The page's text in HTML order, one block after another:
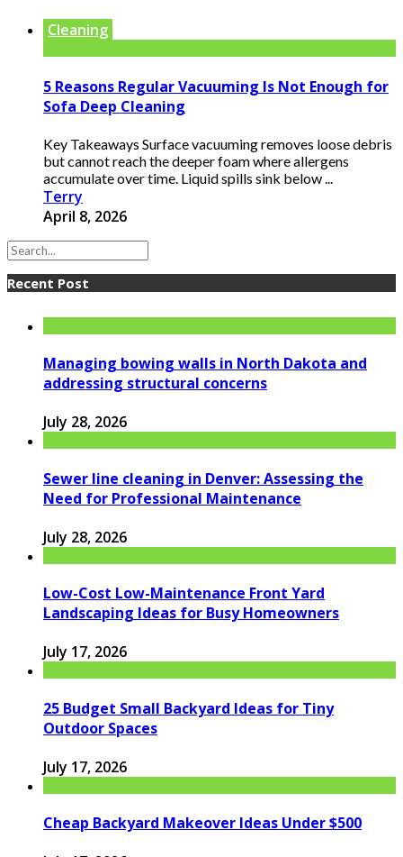
Cleaning
5 Reasons Regular Vacuuming Is Not Enough for
Sofa Deep Cleaning
Key Takeaways Surface vacuuming removes loose debris
but cannot reach the deeper foam where allergens
accumulate over time. Liquid spills sink below ...
Terry
April 8, 2026
Recent Post
Managing bowing walls in North Dakota and
addressing structural concerns
July 28, 2026
Sewer line cleaning in Denver: Assessing the
Need for Professional Maintenance
July 28, 2026
Low-Cost Low-Maintenance Front Yard
Landscaping Ideas for Busy Homeowners
July 17, 2026
25 Budget Small Backyard Ideas for Tiny
Outdoor Spaces
July 17, 2026
Cheap Backyard Makeover Ideas Under $500